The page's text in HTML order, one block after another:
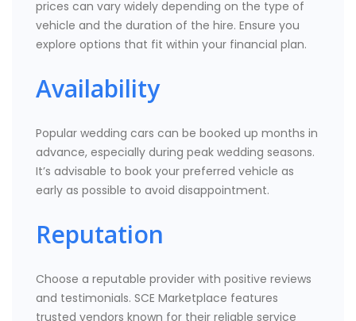
prices can vary widely depending on the type of
vehicle and the duration of the hire. Ensure you
explore options that fit within your financial plan.
Availability
Popular wedding cars can be booked up months in
advance, especially during peak wedding seasons.
It’s advisable to book your preferred vehicle as
early as possible to avoid disappointment.
Reputation
Choose a reputable provider with positive reviews
and testimonials. SCE Marketplace features
trusted vendors known for their reliable service